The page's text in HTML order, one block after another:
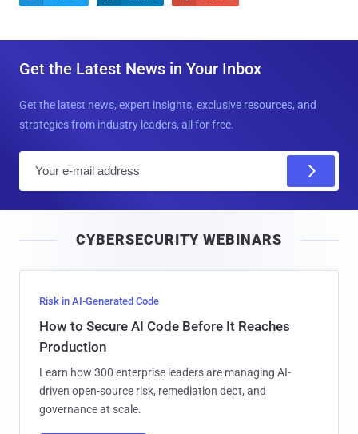
Get the Latest News in Your Inbox
Get the latest news, expert insights, exclusive resources, and
strategies from industry leaders, all for free.
l
CYBERSECURITY WEBINARS
Risk in AI-Generated Code
How to Secure AI Code Before It Reaches
Production
Learn how 300 enterprise leaders are managing AI-
driven open-source risk, remediation debt, and
governance at scale.